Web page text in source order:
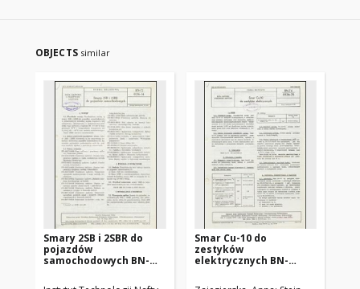
OBJECTS similar
Smary 2SB i 2SBR do
pojazdów
samochodowych BN-
Smar Cu-10 do
zestyków
elektrycznych BN-